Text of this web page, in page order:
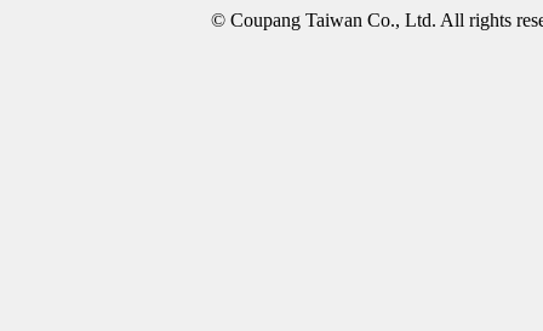
© Coupang Taiwan Co., Ltd. All rights